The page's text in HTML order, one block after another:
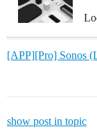
[APP][Pro] Sonos
show post in topic